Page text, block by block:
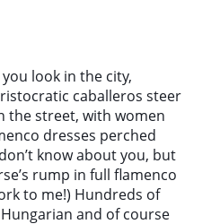
look in the city,
caballeros steer
the street, with women
dresses perched
know about you, but
rump in full flamenco
to me!) Hundreds of
and of course